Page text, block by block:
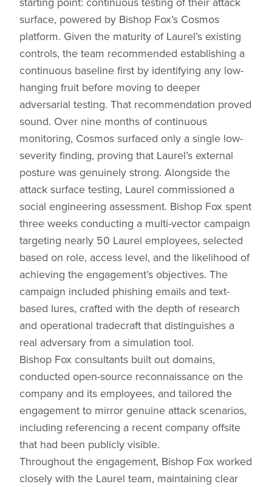
surface, powered by Bishop Fox’s Cosmos
platform. Given the maturity of Laurel’s existing
controls, the team recommended establishing a
continuous baseline first by identifying any low-
hanging fruit before moving to deeper
adversarial testing. That recommendation proved
sound. Over nine months of continuous
monitoring, Cosmos surfaced only a single low-
severity finding, proving that Laurel’s external
posture was genuinely strong. Alongside the
attack surface testing, Laurel commissioned a
social engineering assessment. Bishop Fox spent
three weeks conducting a multi-vector campaign
targeting nearly 50 Laurel employees, selected
based on role, access level, and the likelihood of
achieving the engagement’s objectives. The
campaign included phishing emails and text-
based lures, crafted with the depth of research
and operational tradecraft that distinguishes a
real adversary from a simulation tool.
Bishop Fox consultants built out domains,
conducted open-source reconnaissance on the
company and its employees, and tailored the
engagement to mirror genuine attack scenarios,
including referencing a recent company offsite
that had been publicly visible.
Throughout the engagement, Bishop Fox worked
closely with the Laurel team, maintaining clear